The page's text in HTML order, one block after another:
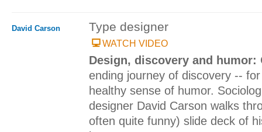
David Carson Type designer
WATCH VIDEO
Design, discovery and humor:
ending journey of discovery --
healthy sense of humor.
designer David Carson walks
often quite funny) slide deck of